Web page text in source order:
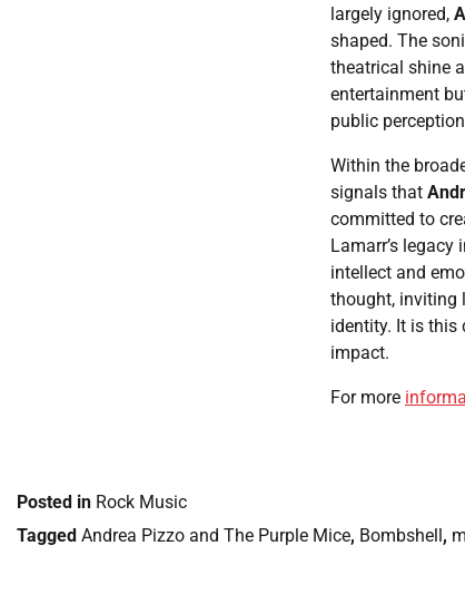
largely ignored,
shaped. The
theatrical shine
entertainment
public
Within the
signals that
committed to
Lamarr’s
intellect and
thought, inviting
identity. It is
impact.
For more
Posted in Rock Music
Tagged Andrea Pizzo and The Purple Mice, Bombshell,